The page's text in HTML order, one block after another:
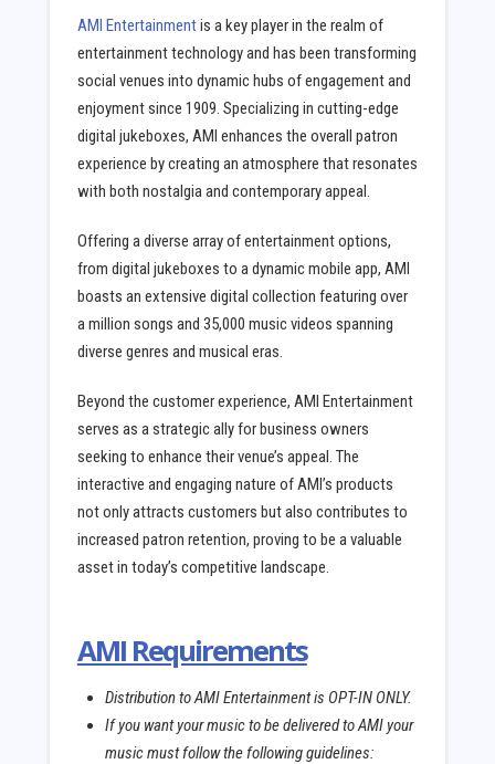
AMI Entertainmentis a key player in the realm of
entertainment technology and has been transforming
social venues into dynamic hubs of engagement and
enjoyment since 1909. Specializing in cutting-edge
digital jukeboxes, AMI enhances the overall patron
experience by creating an atmosphere that resonates
with both nostalgia and contemporary appeal.
Offering a diverse array of entertainment options,
from digital jukeboxes to a dynamic mobile app, AMI
boasts an extensive digital collection featuring over
a million songs and 35,000 music videos spanning
diverse genres and musical eras.
Beyond the customer experience, AMI Entertainment
serves as a strategic ally for business owners
seeking to enhance their venue’s appeal. The
interactive and engaging nature of AMI’s products
not only attracts customers but also contributes to
increased patron retention, proving to be a valuable
asset in today’s competitive landscape.
AMI Requirements
Distribution to AMI Entertainment is OPT-IN ONLY.
If you want your music to be delivered to AMI your
music must follow the following guidelines: